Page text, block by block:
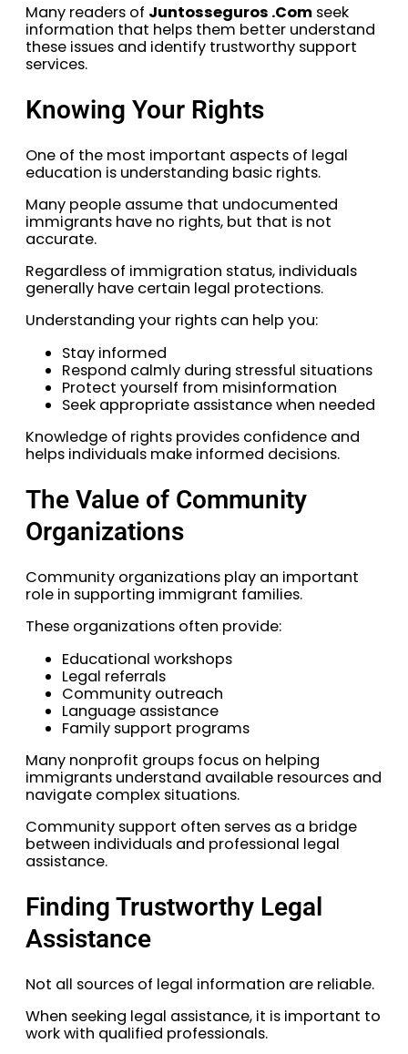
Many readers of Juntosseguros .Com seek
information that helps them better understand
these issues and identify trustworthy support
services.
Knowing Your Rights
One of the most important aspects of legal
education is understanding basic rights.
Many people assume that undocumented
immigrants have no rights, but that is not
accurate.
Regardless of immigration status, individuals
generally have certain legal protections.
Understanding your rights can help you:
Stay informed
Respond calmly during stressful situations
Protect yourself from misinformation
Seek appropriate assistance when needed
Knowledge of rights provides confidence and
helps individuals make informed decisions.
The Value of Community
Organizations
Community organizations play an important
role in supporting immigrant families.
These organizations often provide:
Educational workshops
Legal referrals
Community outreach
Language assistance
Family support programs
Many nonprofit groups focus on helping
immigrants understand available resources and
navigate complex situations.
Community support often serves as a bridge
between individuals and professional legal
assistance.
Finding Trustworthy Legal
Assistance
Not all sources of legal information are reliable.
When seeking legal assistance, it is important to
work with qualified professionals.